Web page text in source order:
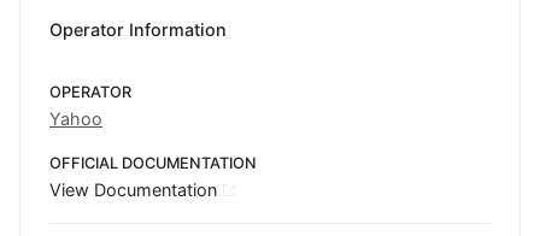
Operator Information
OPERATOR
Yahoo
OFFICIAL DOCUMENTATION
View Documentation